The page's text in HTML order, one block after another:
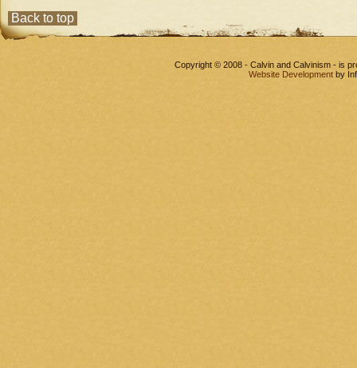
Back to top
Copyright © 2008 - Calvin and Calvinism - is
Website Development by